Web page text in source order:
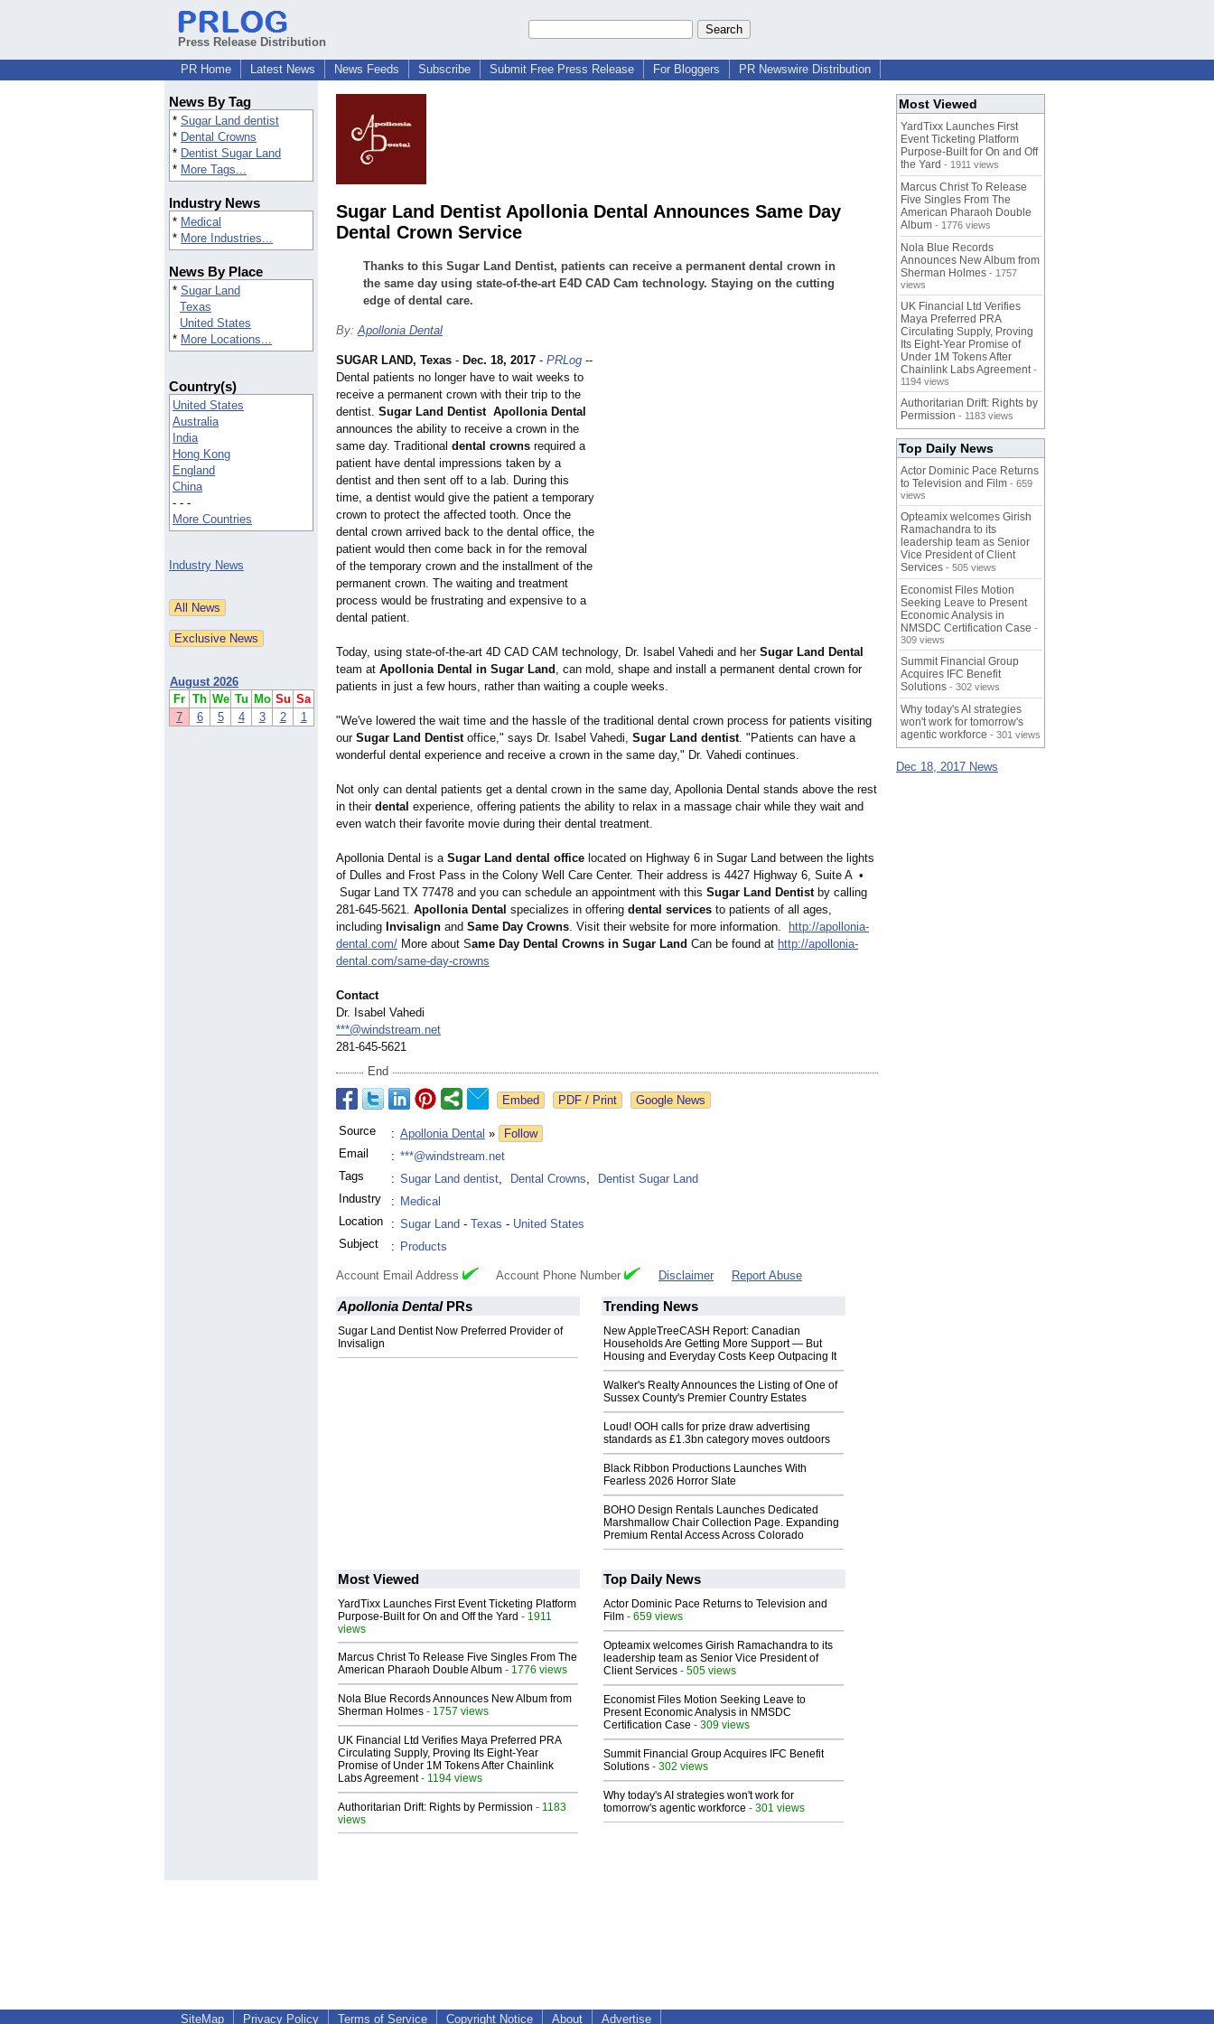
Press Release Distribution
PR Home
Latest News News Feeds Subscribe Submit Free Press Release For Bloggers PR Newswire Distribution
News By Tag
* Sugar Land dentist
* Dental Crowns
* Dentist Sugar Land
* More Tags...
Industry News
* Medical
* More Industries...
News By Place
* Sugar Land
Texas
United States
* More Locations...
Country(s)
United States
Australia
India
Hong Kong
England
China
- - -
More Countries
Industry News
August 2026
Fr Th We Tu Mo Su Sa
7
6 5 4 3 2 1
Sugar Land Dentist Apollonia Dental Announces Same Day
Dental Crown Service
Thanks to this Sugar Land Dentist, patients can receive a permanent dental crown in
the same day using state-of-the-art E4D CAD Cam technology. Staying on the cutting
edge of dental care.
By:Apollonia Dental
SUGAR LAND, Texas - Dec. 18, 2017 - PRLog --
Dental patients no longer have to wait weeks to
receive a permanent crown with their trip to the
dentist. Sugar Land Dentist Apollonia Dental
announces the ability to receive a crown in the
same day. Traditional dental crowns required a
patient have dental impressions taken by a
dentist and then sent off to a lab. During this
time, a dentist would give the patient a temporary
crown to protect the affected tooth. Once the
dental crown arrived back to the dental office, the
patient would then come back in for the removal
of the temporary crown and the installment of the
permanent crown. The waiting and treatment
process would be frustrating and expensive to a
dental patient.
Today, using state-of-the-art 4D CAD CAM technology, Dr. Isabel Vahedi and her Sugar Land Dental
team at Apollonia Dental in Sugar Land , can mold, shape and install a permanent dental crown for
patients in just a few hours, rather than waiting a couple weeks.
"We've lowered the wait time and the hassle of the traditional dental crown process for patients visiting
our Sugar Land Dentistoffice," says Dr. Isabel Vahedi, Sugar Land dentist. "Patients can have a
wonderful dental experience and receive a crown in the same day," Dr. Vahedi continues.
Not only can dental patients get a dental crown in the same day, Apollonia Dental stands above the rest
in their dental experience, offering patients the ability to relax in a massage chair while they wait and
even watch their favorite movie during their dental treatment.
Apollonia Dental is a Sugar Land dental office located on Highway 6 in Sugar Land between the lights
of Dulles and Frost Pass in the Colony Well Care Center. Their address is 4427 Highway 6, Suite A •
Sugar Land TX 77478 and you can schedule an appointment with this Sugar Land Dentistby calling
281-645-5621. Apollonia Dental specializes in offering dental services to patients of all ages,
including Invisalign and Same Day Crowns. Visit their website for more information.
http://apollonia-
dental.com/ More about Same Day Dental Crowns in Sugar Land Can be found at http://apollonia-
dental.com/same-day-crowns
Contact
Dr. Isabel Vahedi
***@windstream.net
281-645-5621
End
Google News
Source : Apollonia Dental »
Follow
Email
: ***@windstream.net
Tags
: Sugar Land dentist, Dental Crowns,
Dentist Sugar Land
Industry
: Medical
Location
: Sugar Land - Texas - United States
Subject
: Products
Account Email Address Account Phone Number Disclaimer Report Abuse
Apollonia DentalPRs
Sugar Land Dentist Now Preferred Provider of
Invisalign
Trending News
New AppleTreeCASH Report: Canadian
Households Are Getting More Support — But
Housing and Everyday Costs Keep Outpacing It
Walker's Realty Announces the Listing of One of
Sussex County's Premier Country Estates
Loud! OOH calls for prize draw advertising
standards as £1.3bn category moves outdoors
Black Ribbon Productions Launches With
Fearless 2026 Horror Slate
BOHO Design Rentals Launches Dedicated
Marshmallow Chair Collection Page. Expanding
Premium Rental Access Across Colorado
Most Viewed
YardTixx Launches First Event Ticketing Platform
Purpose-Built for On and Off the Yard - 1911
views
Marcus Christ To Release Five Singles From The
American Pharaoh Double Album - 1776 views
Nola Blue Records Announces New Album from
Sherman Holmes - 1757 views
UK Financial Ltd Verifies Maya Preferred PRA
Circulating Supply, Proving Its Eight-Year
Promise of Under 1M Tokens After Chainlink
Labs Agreement- 1194 views
Authoritarian Drift: Rights by Permission - 1183
views
Top Daily News
Actor Dominic Pace Returns to Television and
Film - 659 views
Opteamix welcomes Girish Ramachandra to its
leadership team as Senior Vice President of
Client Services - 505 views
Economist Files Motion Seeking Leave to
Present Economic Analysis in NMSDC
Certification Case - 309 views
Summit Financial Group Acquires IFC Benefit
Solutions - 302 views
Why today's AI strategies won't work for
tomorrow's agentic workforce - 301 views
Most Viewed
YardTixx Launches First
Event Ticketing Platform
Purpose-Built for On and Off
the Yard - 1911 views
Marcus Christ To Release
Five Singles From The
American Pharaoh Double
Album - 1776 views
Nola Blue Records
Announces New Album from
Sherman Holmes - 1757
views
UK Financial Ltd Verifies
Maya Preferred PRA
Circulating Supply, Proving
Its Eight-Year Promise of
Under 1M Tokens After
Chainlink Labs Agreement -
1194 views
Authoritarian Drift: Rights by
Permission - 1183 views
Top Daily News
Actor Dominic Pace Returns
to Television and Film - 659
views
Opteamix welcomes Girish
Ramachandra to its
leadership team as Senior
Vice President of Client
Services - 505 views
Economist Files Motion
Seeking Leave to Present
Economic Analysis in
NMSDC Certification Case -
309 views
Summit Financial Group
Acquires IFC Benefit
Solutions - 302 views
Why today's AI strategies
won't work for tomorrow's
agentic workforce - 301 views
Dec 18, 2017 News
SiteMap Privacy Policy Terms of Service Copyright Notice About Advertise